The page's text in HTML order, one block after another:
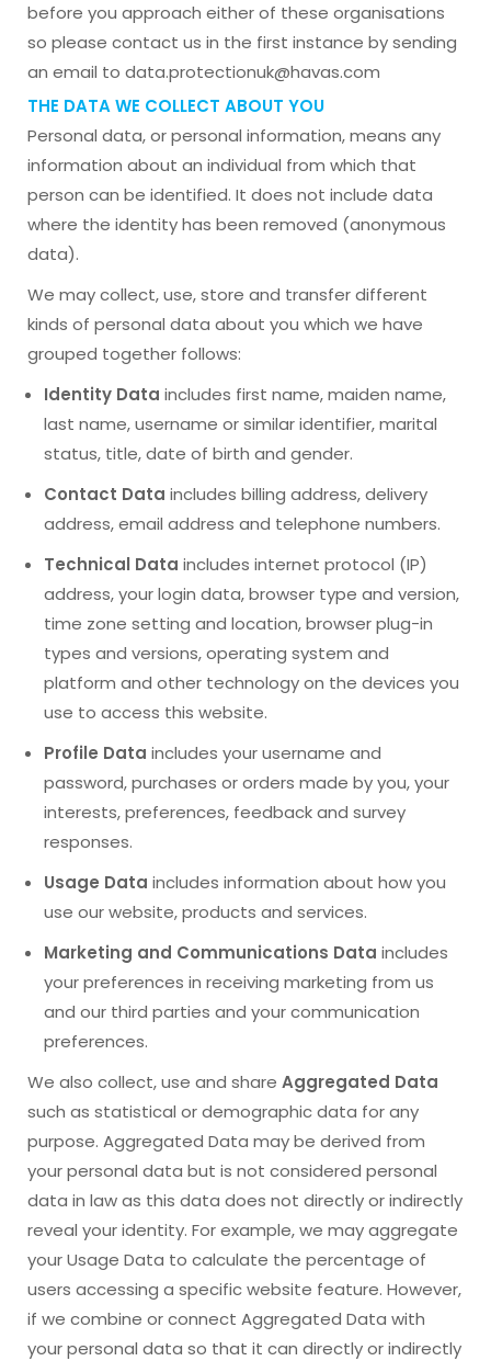
before you approach either of these organisations
so please contact us in the first instance by sending
an email to data.protectionuk@havas.com
THE DATA WE COLLECT ABOUT YOU
Personal data, or personal information, means any
information about an individual from which that
person can be identified. It does not include data
where the identity has been removed (anonymous
data).
We may collect, use, store and transfer different
kinds of personal data about you which we have
grouped together follows:
Identity Data includes first name, maiden name,
last name, username or similar identifier, marital
status, title, date of birth and gender.
Contact Data includes billing address, delivery
address, email address and telephone numbers.
Technical Data includes internet protocol (IP)
address, your login data, browser type and version,
time zone setting and location, browser plug-in
types and versions, operating system and
platform and other technology on the devices you
use to access this website.
Profile Data includes your username and
password, purchases or orders made by you, your
interests, preferences, feedback and survey
responses.
Usage Data includes information about how you
use our website, products and services.
Marketing and Communications Data includes
your preferences in receiving marketing from us
and our third parties and your communication
preferences.
We also collect, use and share Aggregated Data
such as statistical or demographic data for any
purpose. Aggregated Data may be derived from
your personal data but is not considered personal
data in law as this data does not directly or indirectly
reveal your identity. For example, we may aggregate
your Usage Data to calculate the percentage of
users accessing a specific website feature. However,
if we combine or connect Aggregated Data with
your personal data so that it can directly or indirectly